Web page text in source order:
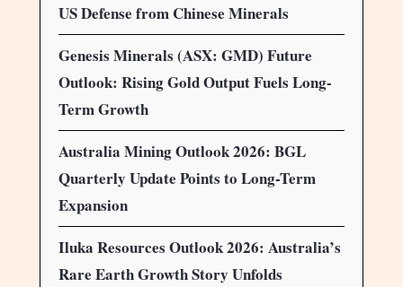
US Defense from Chinese Minerals
Genesis Minerals (ASX: GMD) Future
Outlook: Rising Gold Output Fuels Long-
Term Growth
Australia Mining Outlook 2026: BGL
Quarterly Update Points to Long-Term
Expansion
Iluka Resources Outlook 2026: Australia’s
Rare Earth Growth Story Unfolds